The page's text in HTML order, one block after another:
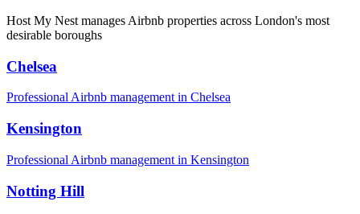
Host My Nest manages Airbnb properties across London's most
desirable boroughs
Chelsea
Professional Airbnb management in Chelsea
Kensington
Professional Airbnb management in Kensington
Notting Hill